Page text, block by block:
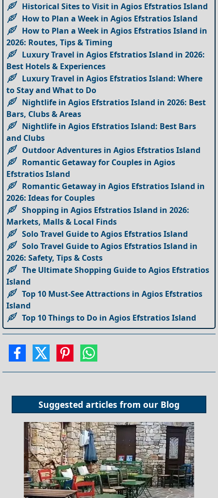
Historical Sites to Visit in Agios Efstratios Island
How to Plan a Week in Agios Efstratios Island
How to Plan a Week in Agios Efstratios Island in
2026: Routes, Tips & Timing
Luxury Travel in Agios Efstratios Island in 2026:
Best Hotels & Experiences
Luxury Travel in Agios Efstratios Island: Where
to Stay and What to Do
Nightlife in Agios Efstratios Island in 2026: Best
Bars, Clubs & Areas
Nightlife in Agios Efstratios Island: Best Bars
and Clubs
Outdoor Adventures in Agios Efstratios Island
Romantic Getaway for Couples in Agios
Efstratios Island
Romantic Getaway in Agios Efstratios Island in
2026: Ideas for Couples
Shopping in Agios Efstratios Island in 2026:
Markets, Malls & Local Finds
Solo Travel Guide to Agios Efstratios Island
Solo Travel Guide to Agios Efstratios Island in
2026: Safety, Tips & Costs
The Ultimate Shopping Guide to Agios Efstratios
Island
Top 10 Must-See Attractions in Agios Efstratios
Island
Top 10 Things to Do in Agios Efstratios Island
Suggested articles from our Blog